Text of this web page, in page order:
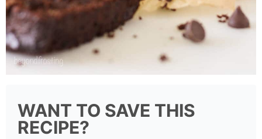
WANT TO SAVE THIS
RECIPE?